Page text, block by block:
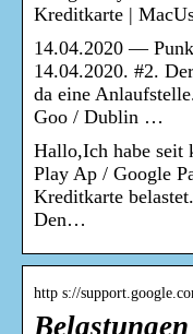
Kreditkarte |
14.04.2020 —
14.04.2020. #2.
da eine
Goo / Dublin …
Hallo,Ich habe seit
Play Ap / Google
Kreditkarte
Den…
http s://